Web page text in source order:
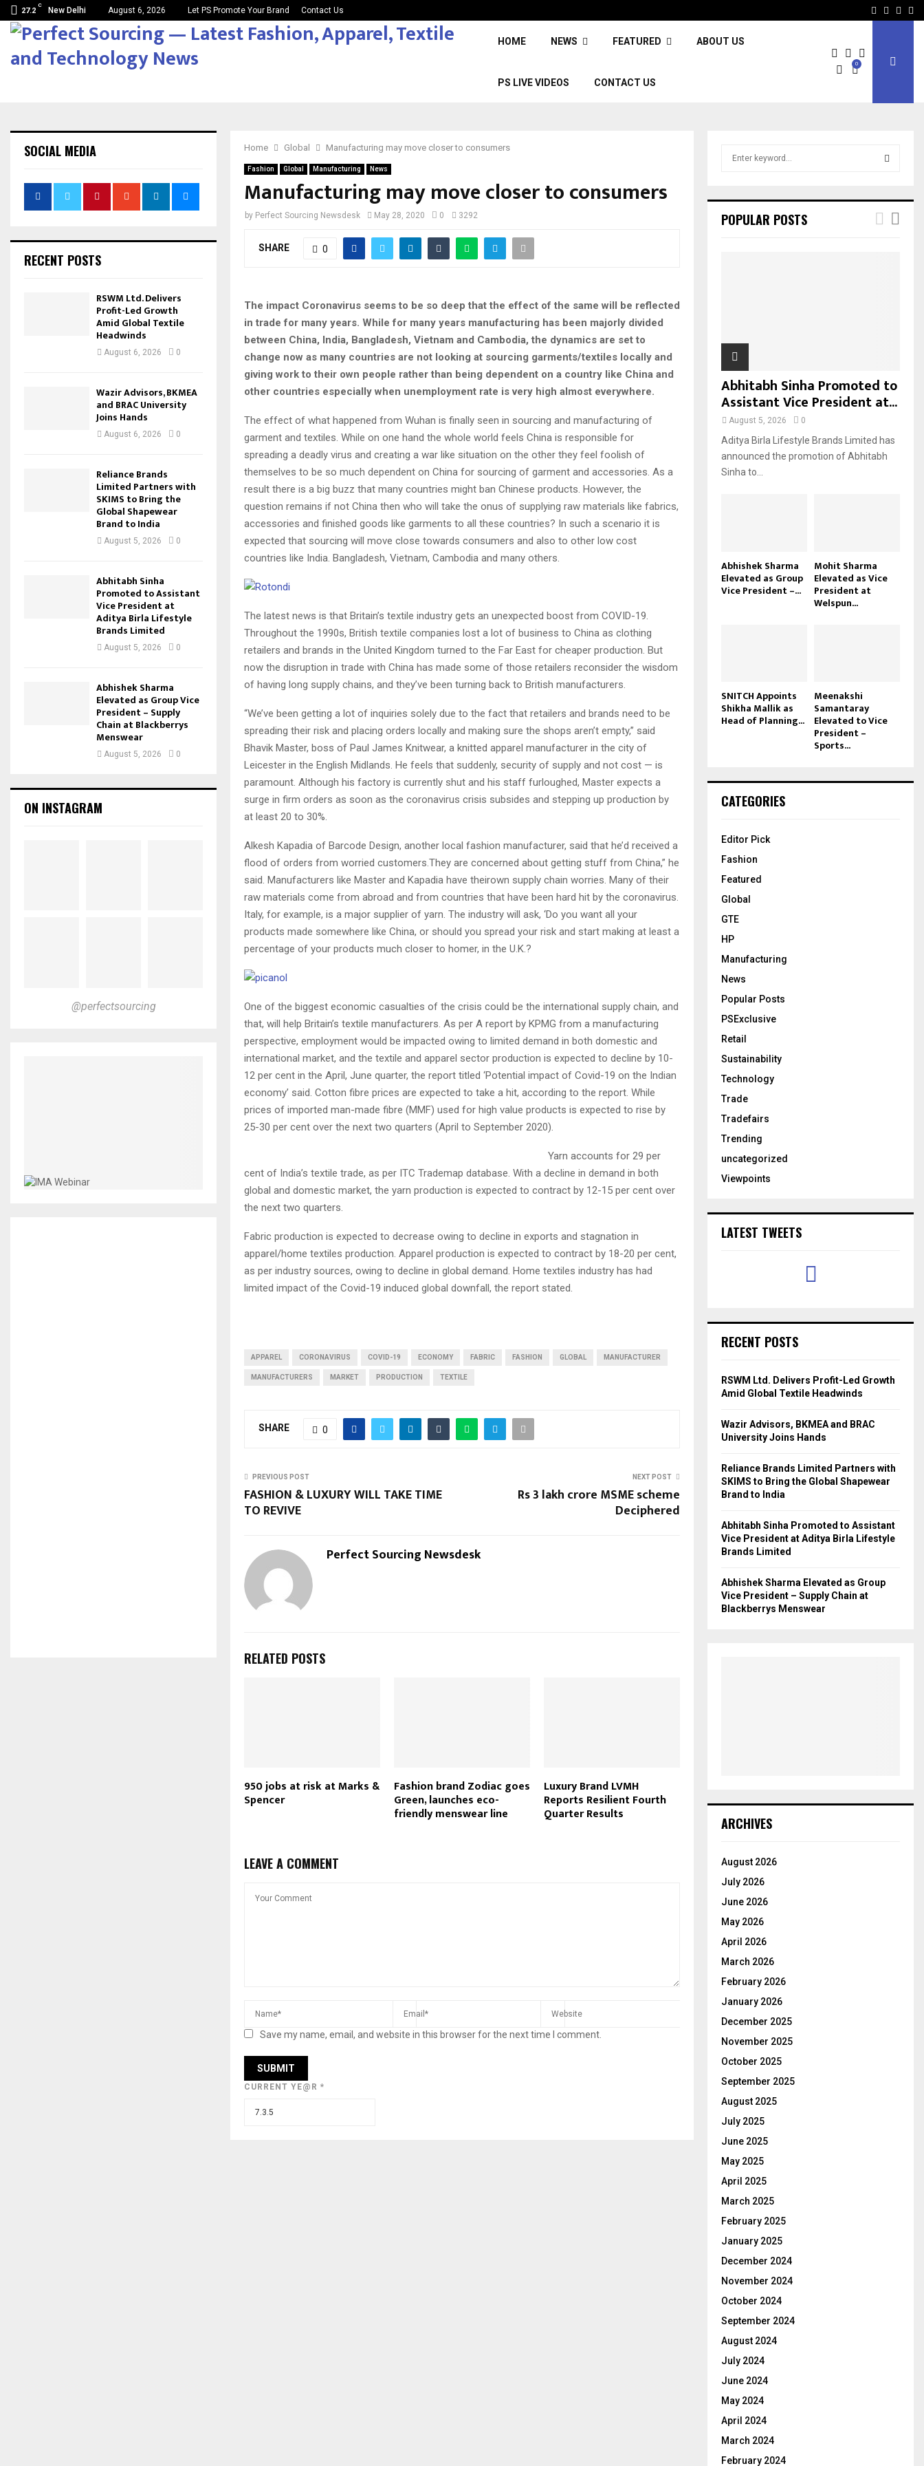
27.2
C
New Delhi August 6, 2026 Let PS Promote Your Brand Contact Us Facebook
Twitter
HOME NEWS FEATURED ABOUT US
PS LIVE VIDEOS CONTACT US
0
Home Global Manufacturing may move closer to consumers
Fashion Global Manufacturing News
Manufacturing may move closer to consumers
by Perfect Sourcing Newsdesk May 28, 2020 0 3292
SHARE 0
The impact Coronavirus seems to be so deep that the effect of the same will be reflected
in trade for many years. While for many years manufacturing has been majorly divided
between China, India, Bangladesh, Vietnam and Cambodia, the dynamics are set to
change now as many countries are not looking at sourcing garments/textiles locally and
giving work to their own people rather than being dependent on a country like China and
other countries especially when unemployment rate is very high almost everywhere.
The effect of what happened from Wuhan is finally seen in sourcing and manufacturing of
garment and textiles. While on one hand the whole world feels China is responsible for
spreading a deadly virus and creating a war like situation on the other they feel foolish of
themselves to be so much dependent on China for sourcing of garment and accessories. As a
result there is a big buzz that many countries might ban Chinese products. However, the
question remains if not China then who will take the onus of supplying raw materials like fabrics,
accessories and finished goods like garments to all these countries? In such a scenario it is
expected that sourcing will move close towards consumers and also to other low cost
countries like India. Bangladesh, Vietnam, Cambodia and many others.
The latest news is that Britain’s textile industry gets an unexpected boost from COVID-19.
Throughout the 1990s, British textile companies lost a lot of business to China as clothing
retailers and brands in the United Kingdom turned to the Far East for cheaper production. But
now the disruption in trade with China has made some of those retailers reconsider the wisdom
of having long supply chains, and they’ve been turning back to British manufacturers.
“We’ve been getting a lot of inquiries solely due to the fact that retailers and brands need to be
spreading their risk and placing orders locally and making sure the shops aren’t empty,” said
Bhavik Master, boss of Paul James Knitwear, a knitted apparel manufacturer in the city of
Leicester in the English Midlands. He feels that suddenly, security of supply and not cost — is
paramount. Although his factory is currently shut and his staff furloughed, Master expects a
surge in firm orders as soon as the coronavirus crisis subsides and stepping up production by
at least 20 to 30%.
Alkesh Kapadia of Barcode Design, another local fashion manufacturer, said that he’d received a
flood of orders from worried customers.They are concerned about getting stuff from China,” he
said. Manufacturers like Master and Kapadia have theirown supply chain worries. Many of their
raw materials come from abroad and from countries that have been hard hit by the coronavirus.
Italy, for example, is a major supplier of yarn. The industry will ask, ‘Do you want all your
products made somewhere like China, or should you spread your risk and start making at least a
percentage of your products much closer to homer, in the U.K.?
One of the biggest economic casualties of the crisis could be the international supply chain, and
that, will help Britain’s textile manufacturers. As per A report by KPMG from a manufacturing
perspective, employment would be impacted owing to limited demand in both domestic and
international market, and the textile and apparel sector production is expected to decline by 10-
12 per cent in the April, June quarter, the report titled ‘Potential impact of Covid-19 on the Indian
economy’ said. Cotton fibre prices are expected to take a hit, according to the report. While
prices of imported man-made fibre (MMF) used for high value products is expected to rise by
25-30 per cent over the next two quarters (April to September 2020).
Yarn accounts for 29 per
cent of India’s textile trade, as per ITC Trademap database. With a decline in demand in both
global and domestic market, the yarn production is expected to contract by 12-15 per cent over
the next two quarters.
Fabric production is expected to decrease owing to decline in exports and stagnation in
apparel/home textiles production. Apparel production is expected to contract by 18-20 per cent,
as per industry sources, owing to decline in global demand. Home textiles industry has had
limited impact of the Covid-19 induced global downfall, the report stated.
APPAREL CORONAVIRUS COVID-19 ECONOMY FABRIC FASHION GLOBAL MANUFACTURER
MANUFACTURERS MARKET PRODUCTION TEXTILE
SHARE 0
PREVIOUS POST
FASHION & LUXURY WILL TAKE TIME
TO REVIVE
NEXT POST
Rs 3 lakh crore MSME scheme
Deciphered
Perfect Sourcing Newsdesk
RELATED POSTS
950 jobs at risk at Marks &
Spencer
Fashion brand Zodiac goes
Green, launches eco-
friendly menswear line
Luxury Brand LVMH
Reports Resilient Fourth
Quarter Results
LEAVE A COMMENT
Save my name, email, and website in this browser for the next time I comment.
CURRENT YE@R *
SOCIAL MEDIA
RECENT POSTS
RSWM Ltd. Delivers
Profit-Led Growth
Amid Global Textile
Headwinds
August 6, 2026 0
Wazir Advisors, BKMEA
and BRAC University
Joins Hands
August 6, 2026 0
Reliance Brands
Limited Partners with
SKIMS to Bring the
Global Shapewear
Brand to India
August 5, 2026 0
Abhitabh Sinha
Promoted to Assistant
Vice President at
Aditya Birla Lifestyle
Brands Limited
August 5, 2026 0
Abhishek Sharma
Elevated as Group Vice
President – Supply
Chain at Blackberrys
Menswear
August 5, 2026 0
ON INSTAGRAM
@perfectsourcing
h
POPULAR POSTS
Abhitabh Sinha Promoted to
Assistant Vice President at...
August 5, 2026 0
Aditya Birla Lifestyle Brands Limited has
announced the promotion of Abhitabh
Sinha to...
Abhishek Sharma
Elevated as Group
Vice President –...
Mohit Sharma
Elevated as Vice
President at
Welspun...
SNITCH Appoints
Shikha Mallik as
Head of Planning...
Meenakshi
Samantaray
Elevated to Vice
President –
Sports...
CATEGORIES
Editor Pick
Fashion
Featured
Global
GTE
HP
Manufacturing
News
Popular Posts
PSExclusive
Retail
Sustainability
Technology
Trade
Tradefairs
Trending
uncategorized
Viewpoints
LATEST TWEETS
RECENT POSTS
RSWM Ltd. Delivers Profit-Led Growth
Amid Global Textile Headwinds
Wazir Advisors, BKMEA and BRAC
University Joins Hands
Reliance Brands Limited Partners with
SKIMS to Bring the Global Shapewear
Brand to India
Abhitabh Sinha Promoted to Assistant
Vice President at Aditya Birla Lifestyle
Brands Limited
Abhishek Sharma Elevated as Group
Vice President – Supply Chain at
Blackberrys Menswear
ARCHIVES
August 2026
July 2026
June 2026
May 2026
April 2026
March 2026
February 2026
January 2026
December 2025
November 2025
October 2025
September 2025
August 2025
July 2025
June 2025
May 2025
April 2025
March 2025
February 2025
January 2025
December 2024
November 2024
October 2024
September 2024
August 2024
July 2024
June 2024
May 2024
April 2024
March 2024
February 2024